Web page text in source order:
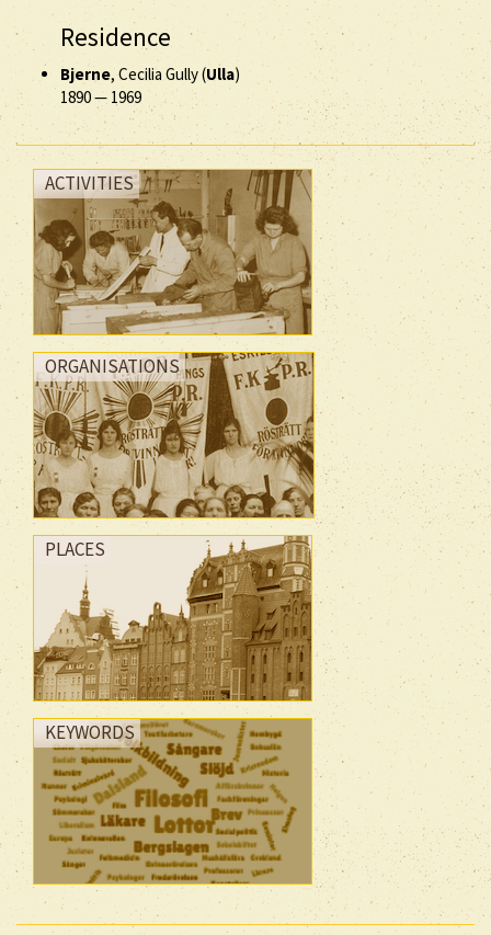
Residence
Bjerne, Cecilia Gully (Ulla)
1890— 1969
ACTIVITIES
ORGANISATIONS
PLACES
KEYWORDS